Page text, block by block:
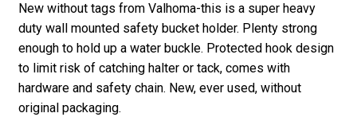
New without tags from Valhoma-this is a super heavy
duty wall mounted safety bucket holder. Plenty strong
enough to hold up a water buckle. Protected hook design
to limit risk of catching halter or tack, comes with
hardware and safety chain. New, ever used, without
original packaging.